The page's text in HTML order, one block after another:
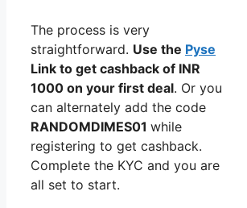
The process is very
straightforward. Use the Pyse
Link to get cashback of INR
1000 on your first deal. Or you
can alternately add the code
RANDOMDIMES01 while
registering to get cashback.
Complete the KYC and you are
all set to start.